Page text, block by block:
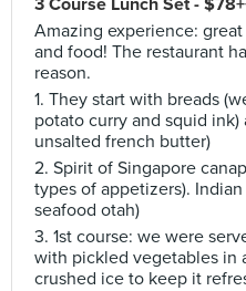
3 Course Lunch Set -
Amazing experience:
and food! The restaurant
reason.
1. They start with breads
potato curry and squid
unsalted french butter)
2. Spirit of Singapore
types of appetizers).
seafood otah)
3. 1st course: we were
with pickled vegetables in
crushed ice to keep it